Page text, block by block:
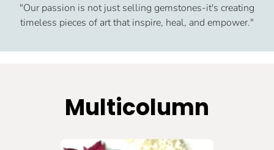
"Our passion is not just selling gemstones-it's creating
timeless pieces of art that inspire, heal, and empower."
Multicolumn